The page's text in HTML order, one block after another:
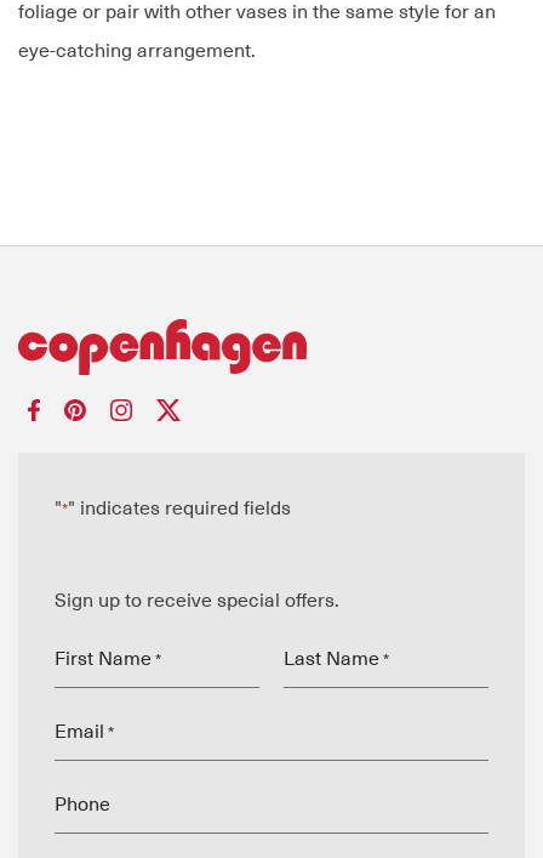
foliage or pair with other vases in the same style for an
eye-catching arrangement.
"*" indicates required fields
Sign up to receive special offers.
First Name * Last Name *
Email *
Phone